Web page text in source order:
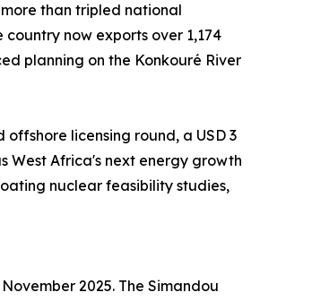
than tripled national
now exports over 1,174
planning on the Konkouré River
licensing round, a USD 3
West Africa's next energy growth
nuclear feasibility studies,
2025. The Simandou